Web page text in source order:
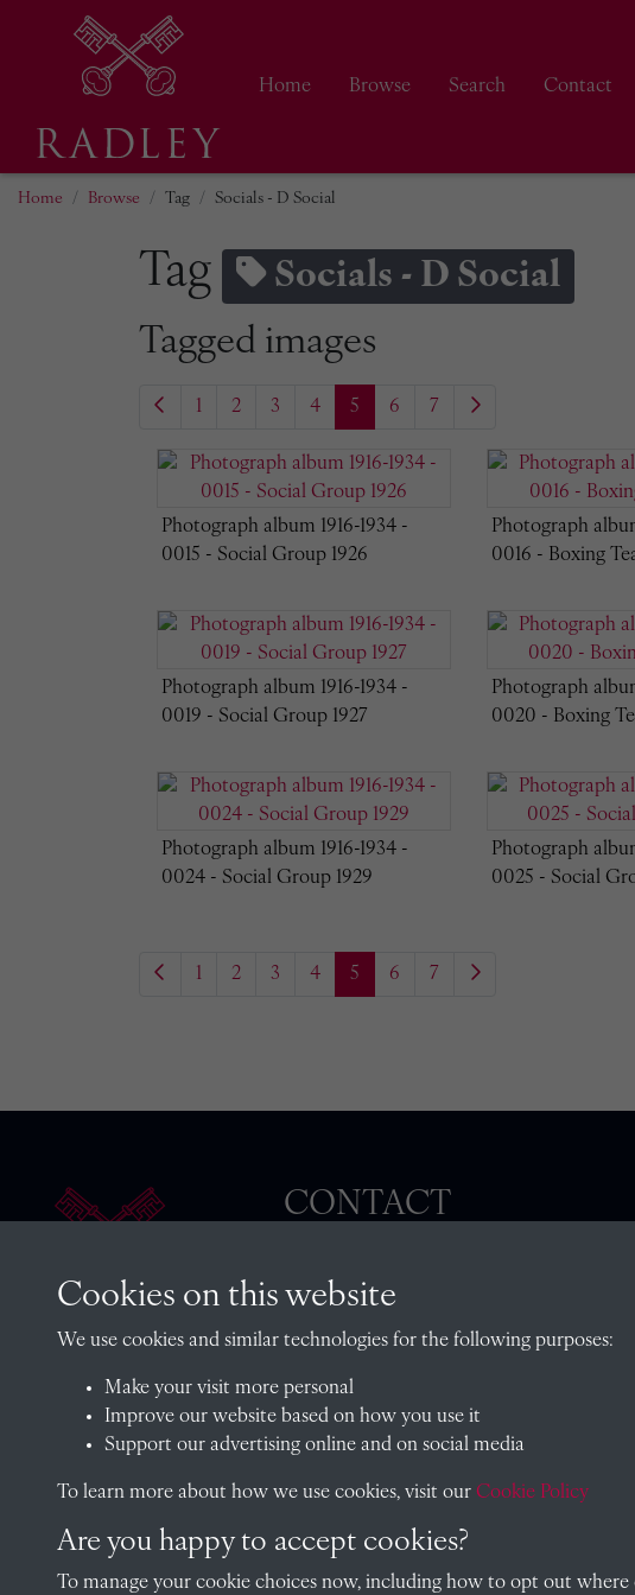
Home Browse Search
Contact
Home Browse Tag Socials - D Social
Tag Socials - D Social
Tagged images
1 2 3 4 5 6 7
Photograph album 1916-1934 -
0015 - Social Group 1926
Photograph
0016 - Boxing
Photograph album 1916-1934 -
0019 - Social Group 1927
Photograph
0020 - Boxing
Photograph album 1916-1934 -
0024 - Social Group 1929
Photograph
0025 - Social
1 2 3 4 5 6 7
CONTACT
Oxfordshire, OX14 2HR
archives@radley.org.uk
01235 548585 (term time only)
Cookies on this website
We use cookies and similar technologies for the following purposes:
Make your visit more personal
Improve our website based on how you use it
Support our advertising online and on social media
To learn more about how we use cookies, visit our Cookie Policy
Are you happy to accept cookies?
To manage your cookie choices now, including how to opt out